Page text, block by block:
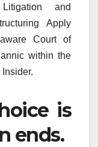
and
Apply
Court of
within the
is
ends.